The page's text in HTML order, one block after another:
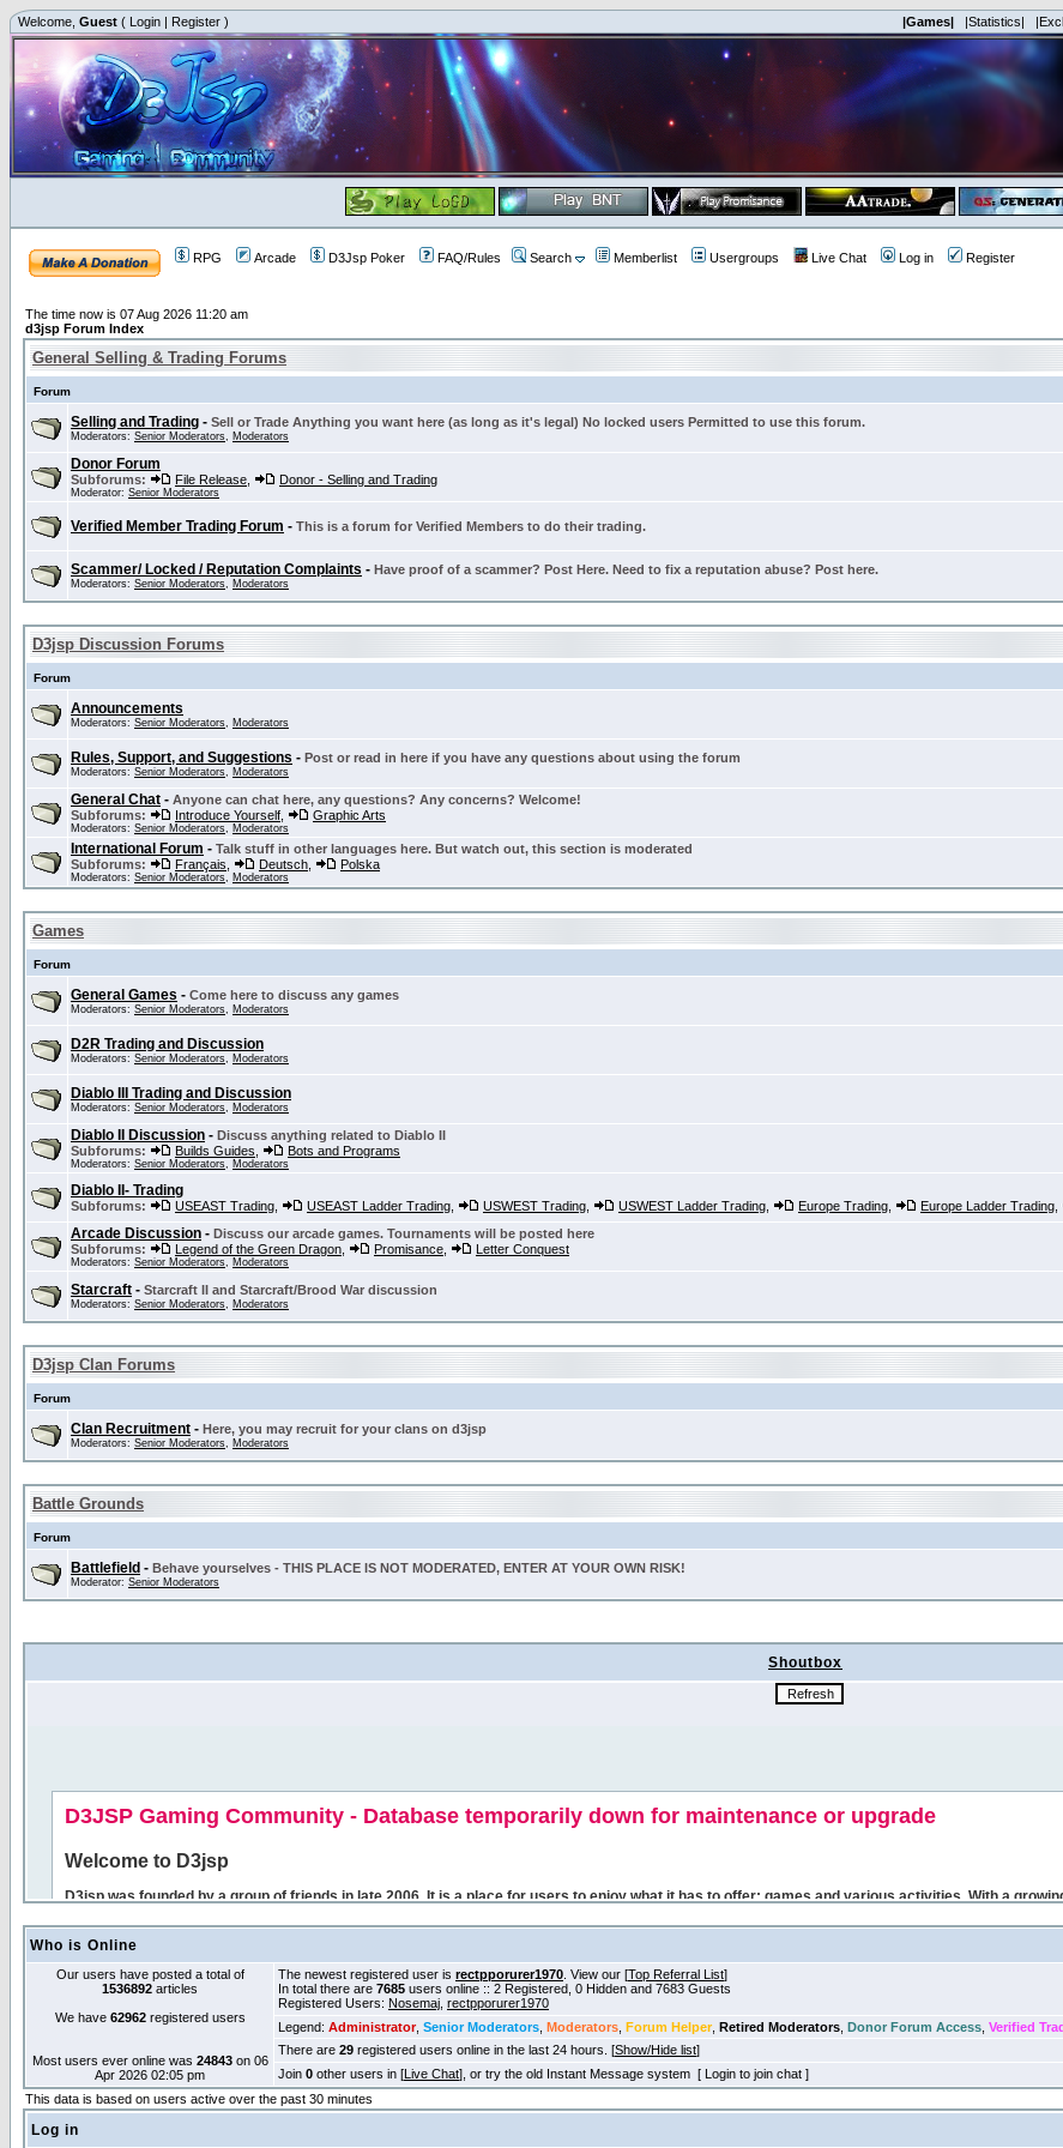
Welcome, Guest ( Login | Register ) |Games| |Statistics|
RPG Arcade D3Jsp Poker FAQ/Rules Search Memberlist Usergroups Live Chat Log in Register
The time now is 07 Aug 2026 11:20 am
d3jsp Forum Index
General Selling & Trading Forums
Forum
Selling and Trading - Sell or Trade Anything you want here (as long as it's legal) No locked users Permitted to use this forum.
Moderators: Senior Moderators, Moderators
Donor Forum
Subforums: File Release Donor - Selling and Trading
Moderator: Senior Moderators
Verified Member Trading Forum - This is a forum for Verified Members to do their trading.
Scammer/ Locked / Reputation Complaints - Have proof of a scammer? Post Here. Need to fix a reputation abuse? Post here.
Moderators: Senior Moderators, Moderators
D3jsp Discussion Forums
Forum
Announcements
Moderators: Senior Moderators, Moderators
Rules, Support, and Suggestions - Post or read in here if you have any questions about using the forum
Moderators: Senior Moderators, Moderators
General Chat - Anyone can chat here, any questions? Any concerns? Welcome!
Subforums:
Introduce Yourself Graphic Arts
Moderators: Senior Moderators, Moderators
International Forum - Talk stuff in other languages here. But watch out, this section is moderated
Subforums:
Français Deutsch Polska
Moderators: Senior Moderators, Moderators
Games
Forum
General Games - Come here to discuss any games
Moderators: Senior Moderators, Moderators
D2R Trading and Discussion
Moderators: Senior Moderators, Moderators
Diablo III Trading and Discussion
Moderators: Senior Moderators, Moderators
Diablo II Discussion - Discuss anything related to Diablo II
Subforums:
Builds Guides Bots and Programs
Moderators: Senior Moderators, Moderators
Diablo II- Trading
Subforums: USEAST Trading USEAST Ladder Trading USWEST Trading USWEST Ladder Trading Europe Trading Europe Ladder Trading
Arcade Discussion - Discuss our arcade games. Tournaments will be posted here
Subforums:
Legend of the Green Dragon Promisance Letter Conquest
Moderators: Senior Moderators, Moderators
Starcraft - Starcraft II and Starcraft/Brood War discussion
Moderators: Senior Moderators, Moderators
D3jsp Clan Forums
Forum
Clan Recruitment - Here, you may recruit for your clans on d3jsp
Moderators: Senior Moderators, Moderators
Battle Grounds
Forum
Battlefield - Behave yourselves - THIS PLACE IS NOT MODERATED, ENTER AT YOUR OWN RISK!
Moderator: Senior Moderators
Shoutbox
Who is Online
Our users have posted a total of
1536892 articles
We have 62962registered users
Most users ever online was 24843on 06
Apr 2026 02:05 pm
The newest registered user is rectpporurer1970 . View our [Top Referral List]
In total there are 7685 users online :: 2 Registered, 0 Hidden and 7683 Guests
Registered Users: Nosemaj rectpporurer1970
Legend: Administrator, Senior Moderators Moderators Forum Helper, Retired Moderators Donor Forum Access Verified
There are 29 registered users online in the last 24 hours. [Show/Hide list]
Join 0 other users in [Live Chat], or try the old Instant Message system [ Login to join chat ]
This data is based on users active over the past 30 minutes
Log in